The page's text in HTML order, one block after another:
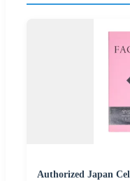
Authorized Japan